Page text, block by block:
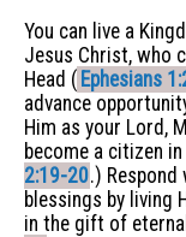
You can live a
Jesus Christ, who
Head ( Ephesians
advance
Him as your Lord,
become a citizen
2:19-20.) Respond
blessings by living
in the gift of